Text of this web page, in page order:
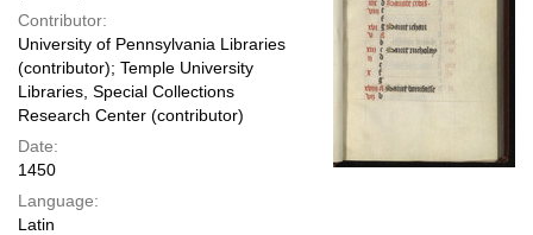
Contributor:
University of Pennsylvania Libraries
(contributor); Temple University
Libraries, Special Collections
Research Center (contributor)
Date:
1450
Language:
Latin